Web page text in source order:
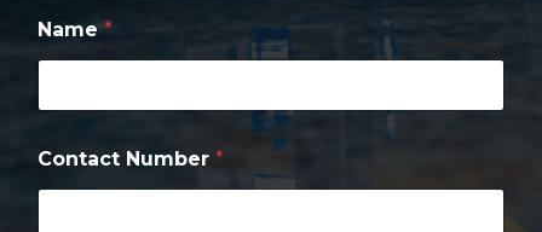
E
n
u
r
y
*
Name*
Contact Number *